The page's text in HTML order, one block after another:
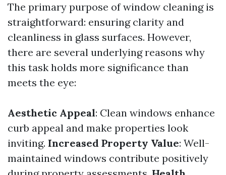
The primary purpose of window cleaning is
straightforward: ensuring clarity and
cleanliness in glass surfaces. However,
there are several underlying reasons why
this task holds more significance than
meets the eye:
Aesthetic Appeal: Clean windows enhance
curb appeal and make properties look
inviting. Increased Property Value: Well-
maintained windows contribute positively